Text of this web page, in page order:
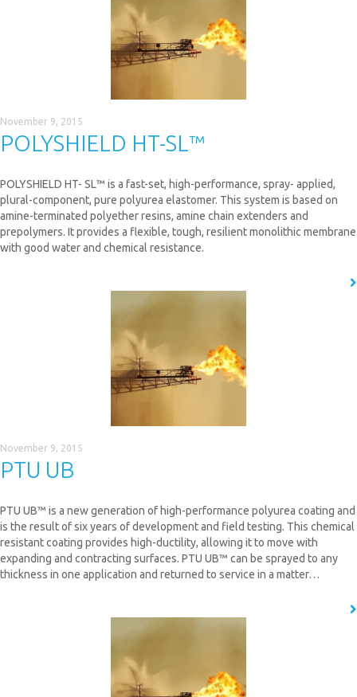
November 9, 2015
POLYSHIELD HT-SL™
POLYSHIELD HT- SL™ is a fast-set, high-performance, spray- applied,
plural-component, pure polyurea elastomer. This system is based on
amine-terminated polyether resins, amine chain extenders and
prepolymers. It provides a flexible, tough, resilient monolithic membrane
with good water and chemical resistance.
November 9, 2015
PTU UB
PTU UB™ is a new generation of high-performance polyurea coating and
is the result of six years of development and field testing. This chemical
resistant coating provides high-ductility, allowing it to move with
expanding and contracting surfaces. PTU UB™ can be sprayed to any
thickness in one application and returned to service in a matter…